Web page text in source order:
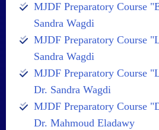
MJDF Preparatory Course
Sandra Wagdi
MJDF Preparatory Course
Sandra Wagdi
MJDF Preparatory Course
Dr. Sandra Wagdi
MJDF Preparatory Course
Dr. Mahmoud Eladawy